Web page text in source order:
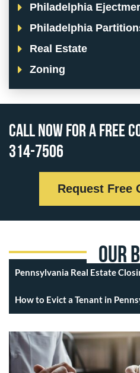
Philadelphia
Philadelphia
Real Estate
Zoning
Call Now for a Free
314-7506
Request Free
Our
Pennsylvania Real Estate
How to Evict a Tenant in